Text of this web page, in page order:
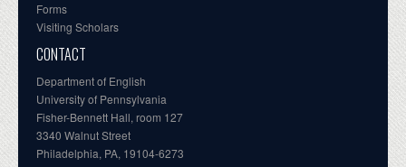
Forms
Visiting Scholars
CONTACT
Department of English
University of Pennsylvania
Fisher-Bennett Hall, room 127
3340 Walnut Street
Philadelphia, PA, 19104-6273